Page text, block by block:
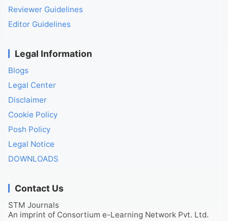
Reviewer Guidelines
Editor Guidelines
Legal Information
Blogs
Legal Center
Disclaimer
Cookie Policy
Posh Policy
Legal Notice
DOWNLOADS
Contact Us
STM Journals
An imprint of Consortium e-Learning Network Pvt. Ltd.